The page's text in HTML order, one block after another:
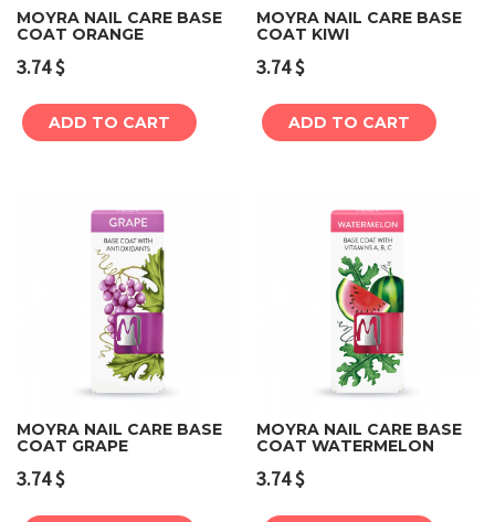
MOYRA NAIL CARE BASE
COAT ORANGE
3.74$
ADD TO CART
MOYRA NAIL CARE BASE
COAT KIWI
3.74$
ADD TO CART
MOYRA NAIL CARE BASE
COAT GRAPE
3.74$
MOYRA NAIL CARE BASE
COAT WATERMELON
3.74$